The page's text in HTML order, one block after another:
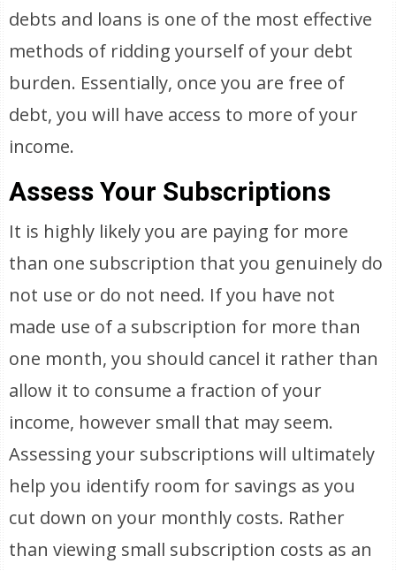
debts and loans is one of the most effective
methods of ridding yourself of your debt
burden. Essentially, once you are free of
debt, you will have access to more of your
income.
Assess Your Subscriptions
It is highly likely you are paying for more
than one subscription that you genuinely do
not use or do not need. If you have not
made use of a subscription for more than
one month, you should cancel it rather than
allow it to consume a fraction of your
income, however small that may seem.
Assessing your subscriptions will ultimately
help you identify room for savings as you
cut down on your monthly costs. Rather
than viewing small subscription costs as an